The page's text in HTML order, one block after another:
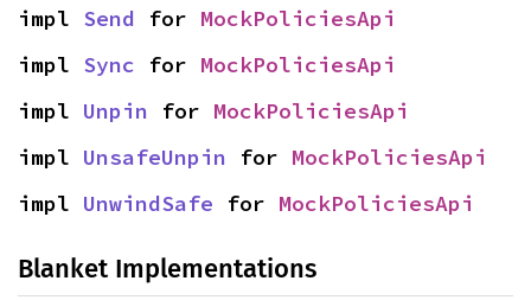
impl Send for MockPoliciesApi
impl Sync for MockPoliciesApi
impl Unpin for MockPoliciesApi
impl UnsafeUnpin for MockPoliciesApi
impl UnwindSafe for MockPoliciesApi
Blanket Implementations